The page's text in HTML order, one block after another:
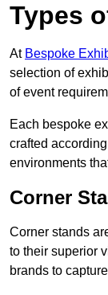
Types
At Bespoke
selection of
of event
Each bespoke
crafted
environments
Corner
Corner stands
to their superior
brands to